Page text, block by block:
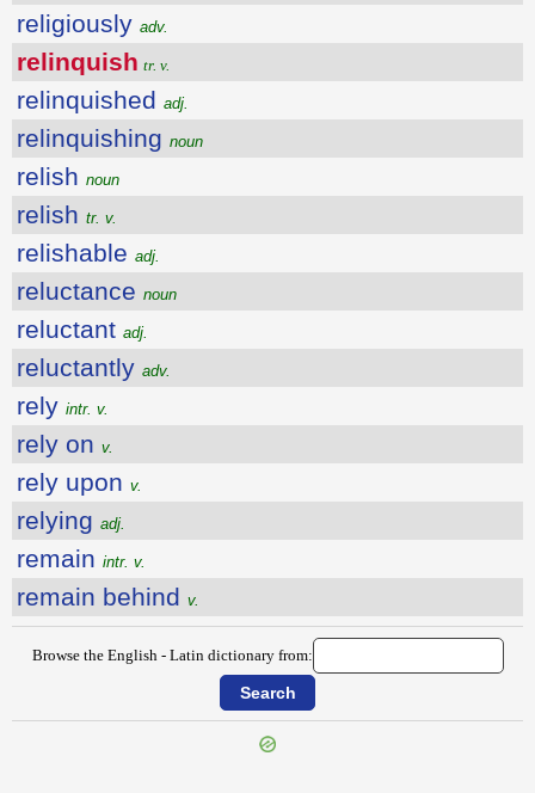
religiously adv.
relinquish tr. v.
relinquished adj.
relinquishing noun
relish noun
relish tr. v.
relishable adj.
reluctance noun
reluctant adj.
reluctantly adv.
rely intr. v.
rely on v.
rely upon v.
relying adj.
remain intr. v.
remain behind v.
Browse the English - Latin dictionary from: